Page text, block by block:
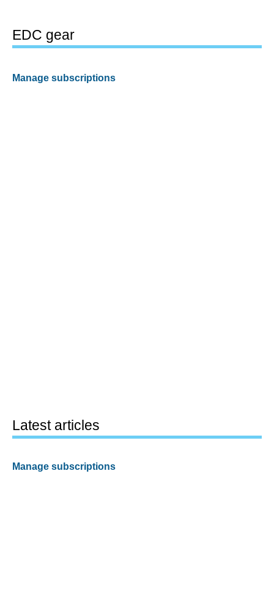
EDC gear
Manage subscriptions
Latest articles
Manage subscriptions